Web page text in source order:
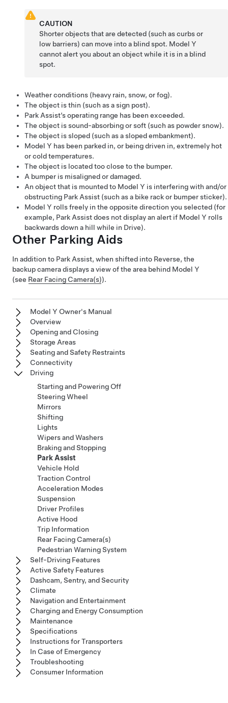
CAUTION
Shorter objects that are detected (such as curbs or
low barriers) can move into a blind spot. Model Y
cannot alert you about an object while it is in a blind
spot.
Weather conditions (heavy rain, snow, or fog).
The object is thin (such as a sign post).
Park Assist’s operating range has been exceeded.
The object is sound-absorbing or soft (such as powder snow).
The object is sloped (such as a sloped embankment).
Model Y has been parked in, or being driven in, extremely hot
or cold temperatures.
The object is located too close to the bumper.
A bumper is misaligned or damaged.
An object that is mounted to Model Y is interfering with and/or
obstructing Park Assist (such as a bike rack or bumper sticker).
Model Y rolls freely in the opposite direction you selected (for
example, Park Assist does not display an alert if Model Y rolls
backwards down a hill while in Drive).
Other Parking Aids
In addition to Park Assist, when shifted into Reverse, the
backup camera displays a view of the area behind Model Y
(see Rear Facing Camera(s)).
Model Y Owner's Manual
Overview
Opening and Closing
Storage Areas
Seating and Safety Restraints
Connectivity
Driving
Starting and Powering Off
Steering Wheel
Mirrors
Shifting
Lights
Wipers and Washers
Braking and Stopping
Park Assist
Vehicle Hold
Traction Control
Acceleration Modes
Suspension
Driver Profiles
Active Hood
Trip Information
Rear Facing Camera(s)
Pedestrian Warning System
Self-Driving Features
Active Safety Features
Dashcam, Sentry, and Security
Climate
Navigation and Entertainment
Charging and Energy Consumption
Maintenance
Specifications
Instructions for Transporters
In Case of Emergency
Troubleshooting
Consumer Information